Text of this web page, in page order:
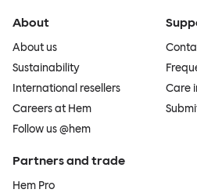
About
About us
Sustainability
International resellers
Careers at Hem
Follow us @hem
Care
Partners and trade
Hem Pro